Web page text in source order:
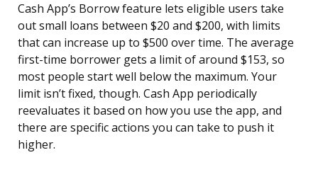
Cash App’s Borrow feature lets eligible users take
out small loans between $20 and $200, with limits
that can increase up to $500 over time. The average
first-time borrower gets a limit of around $153, so
most people start well below the maximum. Your
limit isn’t fixed, though. Cash App periodically
reevaluates it based on how you use the app, and
there are specific actions you can take to push it
higher.